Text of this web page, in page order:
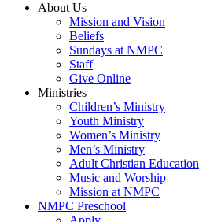
About Us
Mission and Vision
Beliefs
Sundays at NMPC
Staff
Give Online
Ministries
Children’s Ministry
Youth Ministry
Women’s Ministry
Men’s Ministry
Adult Christian Education
Music and Worship
Mission at NMPC
NMPC Preschool